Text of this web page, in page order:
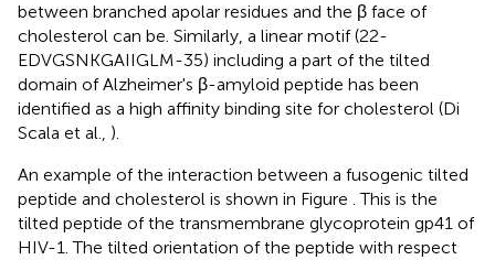
between branched apolar residues and the β face of
cholesterol can be. Similarly, a linear motif (22-
EDVGSNKGAIIGLM-35) including a part of the tilted
domain of Alzheimer's β-amyloid peptide has been
identified as a high affinity binding site for cholesterol (Di
Scala et al., ).
An example of the interaction between a fusogenic tilted
peptide and cholesterol is shown in Figure . This is the
tilted peptide of the transmembrane glycoprotein gp41 of
HIV-1. The tilted orientation of the peptide with respect